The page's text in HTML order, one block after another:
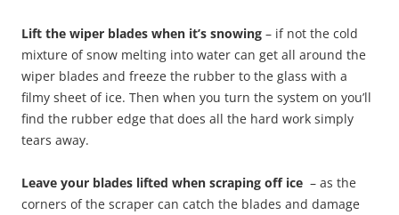
Lift the wiper blades when it’s snowing – if not the cold
mixture of snow melting into water can get all around the
wiper blades and freeze the rubber to the glass with a
filmy sheet of ice. Then when you turn the system on you’ll
find the rubber edge that does all the hard work simply
tears away.
Leave your blades lifted when scraping off ice – as the
corners of the scraper can catch the blades and damage